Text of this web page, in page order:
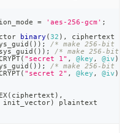
= 'aes-256-gcm' ;
binary (32 ) , ciphertext
( ) ) ;
/* make 256-bit
( ) ) ;
/* make 256-bit
( "secret 1" , @key , @iv )
( ) ) ;
/* make 256-bit
( "secret 2" , @key , @iv )
( ciphertext ) ,
init_vector)
plaintext